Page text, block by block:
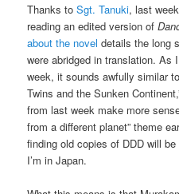
Thanks toSgt. Tanuki, last
reading an edited version of
about the novel details the long
were abridged in translation. As
week, it sounds awfully similar
Twins and the Sunken
from last week make more
from a different planet” theme
finding old copies of DDD will
I’m in Japan.